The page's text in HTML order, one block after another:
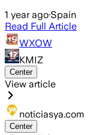
1 year ago·Spain
Read Full Article
WXOW
KMIZ
Center
View article
noticiasya.com
Center